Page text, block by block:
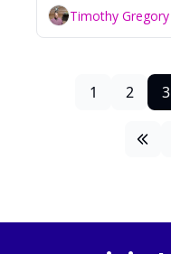
Timothy Gregory
1 2 3